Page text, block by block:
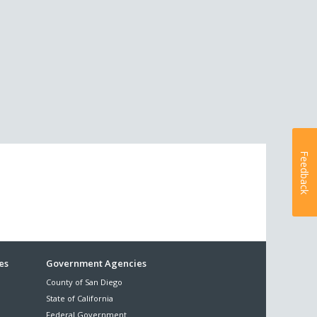
Government Agencies
County of San Diego
State of California
Federal Government
Feedback